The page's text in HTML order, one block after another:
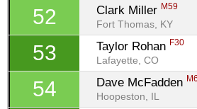
52 Clark Miller M59
Fort Thomas, KY
53 Taylor Rohan F30
Lafayette, CO
54 Dave McFadden
Hoopeston, IL